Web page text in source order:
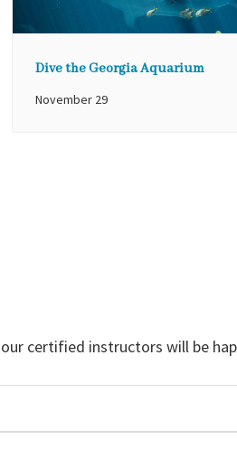
Dive the Georgia Aquarium
November 29
certified instructors will be